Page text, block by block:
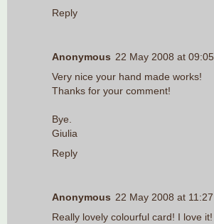
Reply
Anonymous 22 May 2008 at 09:05
Very nice your hand made works!
Thanks for your comment!
Bye.
Giulia
Reply
Anonymous 22 May 2008 at 11:27
Really lovely colourful card! I love it!